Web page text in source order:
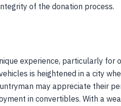
of the donation process.
experience, particularly for
is heightened in a city
may appreciate their
in convertibles. With a